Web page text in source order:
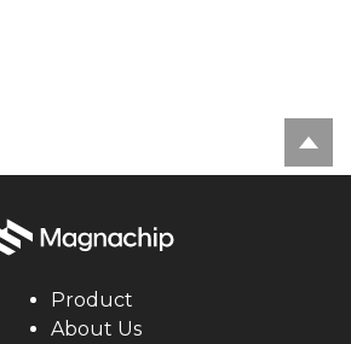
Product
About Us